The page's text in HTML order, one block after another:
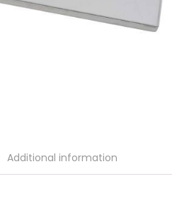
Additional information